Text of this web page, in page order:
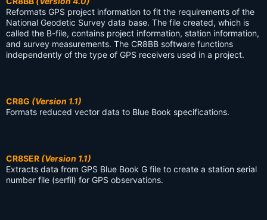
Reformats GPS project information to fit the requirements of the
National Geodetic Survey data base. The file created, which is
called the B-file, contains project information, station information,
and survey measurements. The CR8BB software functions
independently of the type of GPS receivers used in a project.
CR8G (Version 1.1)
Formats reduced vector data to Blue Book specifications.
CR8SER (Version 1.1)
Extracts data from GPS Blue Book G file to create a station serial
number file (serfil) for GPS observations.